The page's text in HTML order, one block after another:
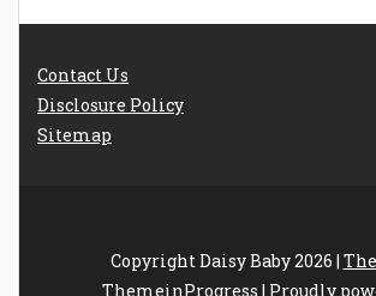
Contact Us
Disclosure Policy
Sitemap
Copyright Daisy Baby 2026 |
ThemeinProgress | Proudly